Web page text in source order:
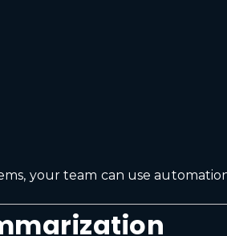
your team can use